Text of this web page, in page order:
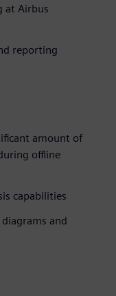
at Airbus
reporting
amount of
offline
capabilities
and